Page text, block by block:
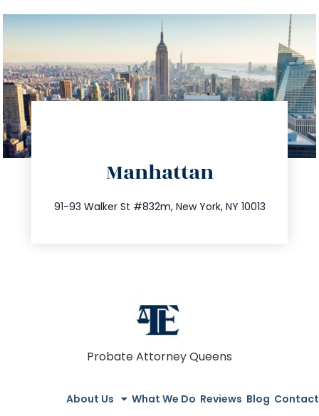
Manhattan
91-93 Walker St #832m, New York, NY 10013
212.404.7681
info@trustsandestate.com
Probate Attorney Queens
About Us What We Do Reviews Blog Contact